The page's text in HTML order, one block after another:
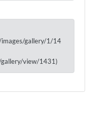
images/gallery/1/14
gallery/view/1431)